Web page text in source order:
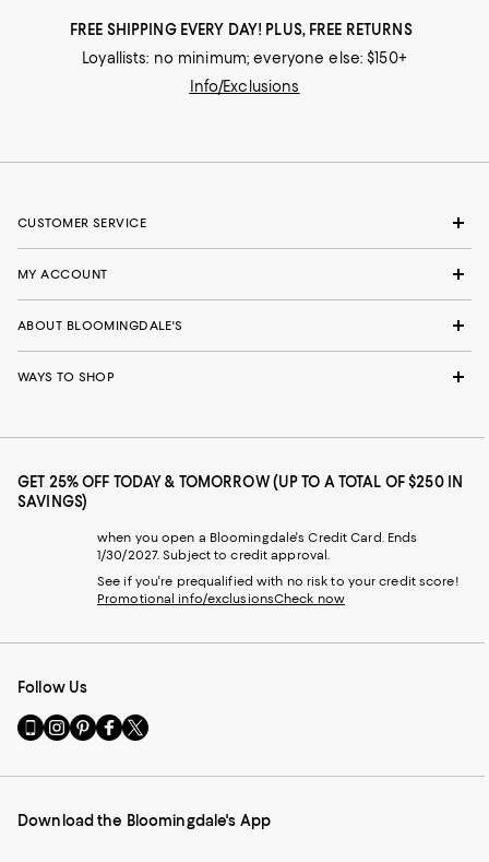
FREE SHIPPING EVERY DAY! PLUS, FREE RETURNS
Loyallists: no minimum; everyone else: $150+
Info/Exclusions
CUSTOMER SERVICE
MY ACCOUNT
ABOUT BLOOMINGDALE'S
WAYS TO SHOP
GET 25% OFF TODAY & TOMORROW (UP TO A TOTAL OF $250 IN
SAVINGS)
when you open a Bloomingdale's Credit Card. Ends
1/30/2027. Subject to credit approval.
See if you're prequalified with no risk to your credit score!
Promotional info/exclusionsCheck now
Follow Us
Go
to
Mobile
-
Visit
us
Instagram
External
Visit
us
Pinterest
External
Visit
us
Facebook
External
Visit
us
Twitter
External
Download the Bloomingdale's App